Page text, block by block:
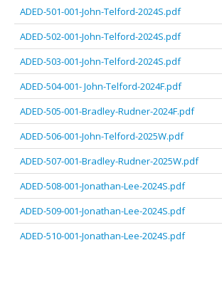
ADED-501-001-John-Telford-2024S.pdf
ADED-502-001-John-Telford-2024S.pdf
ADED-503-001-John-Telford-2024S.pdf
ADED-504-001- John-Telford-2024F.pdf
ADED-505-001-Bradley-Rudner-2024F.pdf
ADED-506-001-John-Telford-2025W.pdf
ADED-507-001-Bradley-Rudner-2025W.pdf
ADED-508-001-Jonathan-Lee-2024S.pdf
ADED-509-001-Jonathan-Lee-2024S.pdf
ADED-510-001-Jonathan-Lee-2024S.pdf